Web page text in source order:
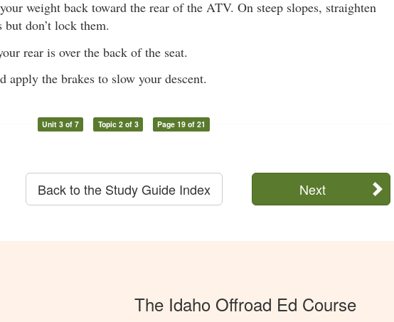
weight back toward the rear of the ATV. On steep slopes, straighten
but don’t lock them.
rear is over the back of the seat.
apply the brakes to slow your descent.
Unit 3 of 7 Topic 2 of 3 Page 19 of 21
Next
Back to the Study Guide Index
The Idaho Offroad Ed Course